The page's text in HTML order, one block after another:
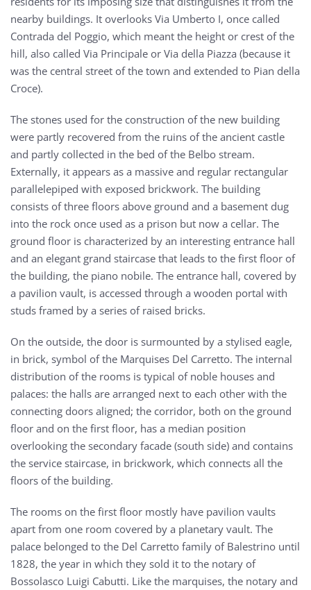
nearby buildings. It overlooks Via Umberto I, once called
Contrada del Poggio, which meant the height or crest of the
hill, also called Via Principale or Via della Piazza (because it
was the central street of the town and extended to Pian della
Croce).
The stones used for the construction of the new building
were partly recovered from the ruins of the ancient castle
and partly collected in the bed of the Belbo stream.
Externally, it appears as a massive and regular rectangular
parallelepiped with exposed brickwork. The building
consists of three floors above ground and a basement dug
into the rock once used as a prison but now a cellar. The
ground floor is characterized by an interesting entrance hall
and an elegant grand staircase that leads to the first floor of
the building, the piano nobile. The entrance hall, covered by
a pavilion vault, is accessed through a wooden portal with
studs framed by a series of raised bricks.
On the outside, the door is surmounted by a stylised eagle,
in brick, symbol of the Marquises Del Carretto. The internal
distribution of the rooms is typical of noble houses and
palaces: the halls are arranged next to each other with the
connecting doors aligned; the corridor, both on the ground
floor and on the first floor, has a median position
overlooking the secondary facade (south side) and contains
the service staircase, in brickwork, which connects all the
floors of the building.
The rooms on the first floor mostly have pavilion vaults
apart from one room covered by a planetary vault. The
palace belonged to the Del Carretto family of Balestrino until
1828, the year in which they sold it to the notary of
Bossolasco Luigi Cabutti. Like the marquises, the notary and